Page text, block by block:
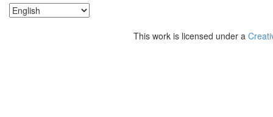
This work is licensed under a